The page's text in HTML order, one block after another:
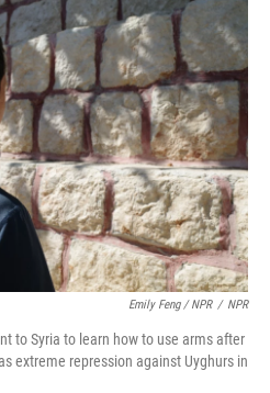
Emily Feng / NPR / NPR
to Syria to learn how to use arms after
extreme repression against Uyghurs in